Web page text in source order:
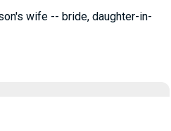
wife -- bride, daughter-in-